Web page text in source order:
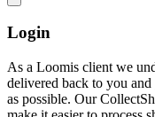
Login
As a Loomis client we
delivered back to you
as possible. Our